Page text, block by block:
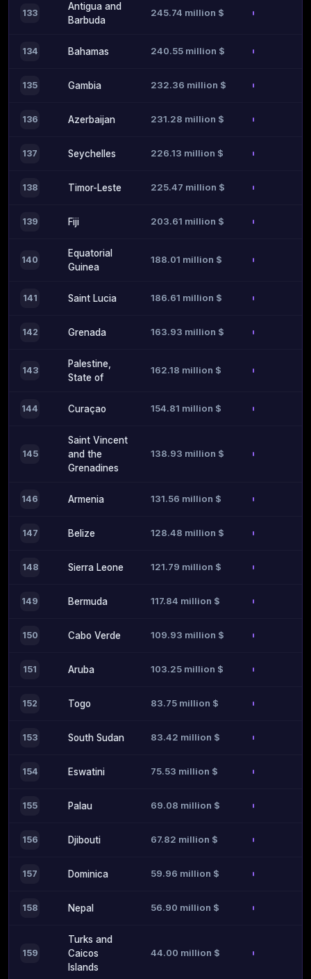
133
Antigua and
Barbuda
245.74 million $
134 Bahamas 240.55 million $
135 Gambia 232.36 million $
136 Azerbaijan 231.28 million $
137 Seychelles 226.13 million $
138 Timor-Leste 225.47 million $
139 Fiji 203.61 million $
140
Equatorial
Guinea
188.01 million $
141 Saint Lucia 186.61 million $
142 Grenada 163.93 million $
143
Palestine,
State of
162.18 million $
144 Curaçao 154.81 million $
145
Saint Vincent
and the
Grenadines
138.93 million $
146 Armenia 131.56 million $
147 Belize 128.48 million $
148 Sierra Leone 121.79 million $
149 Bermuda 117.84 million $
150 Cabo Verde 109.93 million $
151 Aruba 103.25 million $
152 Togo 83.75 million $
153 South Sudan 83.42 million $
154 Eswatini 75.53 million $
155 Palau 69.08 million $
156 Djibouti 67.82 million $
157 Dominica 59.96 million $
158 Nepal 56.90 million $
159
Turks and
Caicos
Islands
44.00 million $